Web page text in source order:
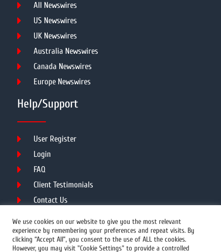
All Newswires
US Newswires
UK Newswires
Australia Newswires
Canada Newswires
Europe Newswires
Help/Support
User Register
Login
FAQ
Client Testimonials
Contact Us
We use cookies on our website to give you the most relevant
experience by remembering your preferences and repeat visits. By
clicking “Accept All”, you consent to the use of ALL the cookies.
However, you may visit "Cookie Settings" to provide a controlled